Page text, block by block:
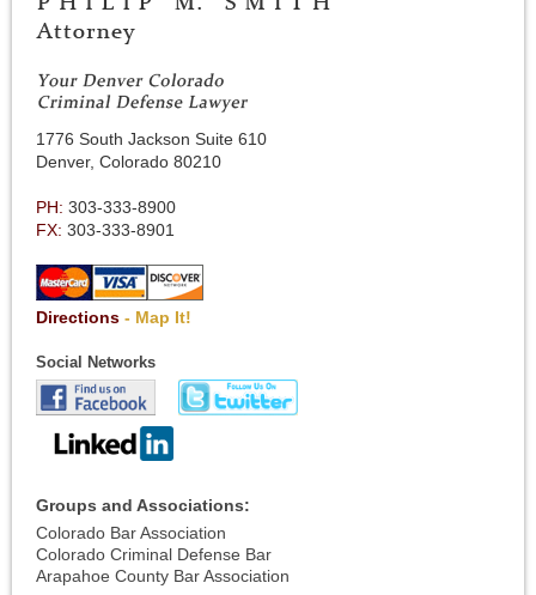
1776 South Jackson Suite 610
Denver, Colorado 80210
PH: 303-333-8900
FX: 303-333-8901
Directions - Map It!
Social Networks
Groups and Associations:
Colorado Bar Association
Colorado Criminal Defense Bar
Arapahoe County Bar Association